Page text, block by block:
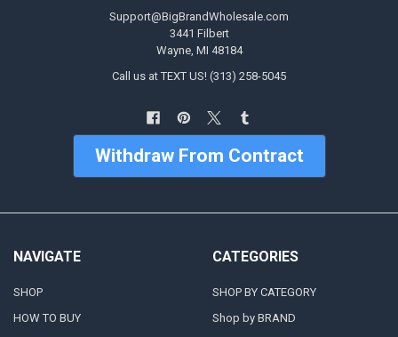
Support@BigBrandWholesale.com
3441 Filbert
Wayne, MI 48184
Call us at TEXT US! (313) 258-5045
Withdraw From Contract
NAVIGATE
SHOP
HOW TO BUY
CATEGORIES
SHOP BY CATEGORY
Shop by BRAND